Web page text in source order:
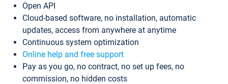
Open API
Cloud-based software, no installation, automatic
updates, access from anywhere at anytime
Continuous system optimization
Online help and free support
Pay as you go, no contract, no set up fees, no
commission, no hidden costs